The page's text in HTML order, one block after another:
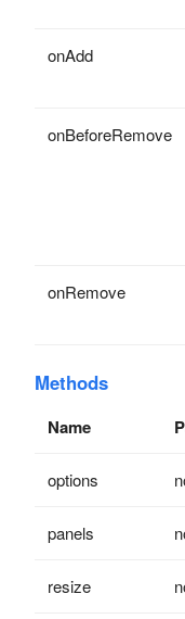
onAdd
onBeforeRemove
onRemove
Methods
Name
options
panels
resize